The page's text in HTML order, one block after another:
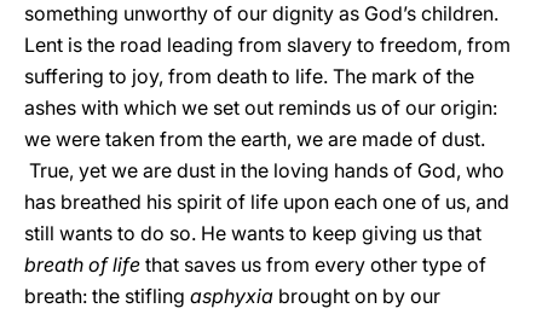
something unworthy of our dignity as God’s children.
Lent is the road leading from slavery to freedom, from
suffering to joy, from death to life. The mark of the
ashes with which we set out reminds us of our origin:
we were taken from the earth, we are made of dust.
True, yet we are dust in the loving hands of God, who
has breathed his spirit of life upon each one of us, and
still wants to do so. He wants to keep giving us that
breath of life that saves us from every other type of
breath: the stifling asphyxia brought on by our